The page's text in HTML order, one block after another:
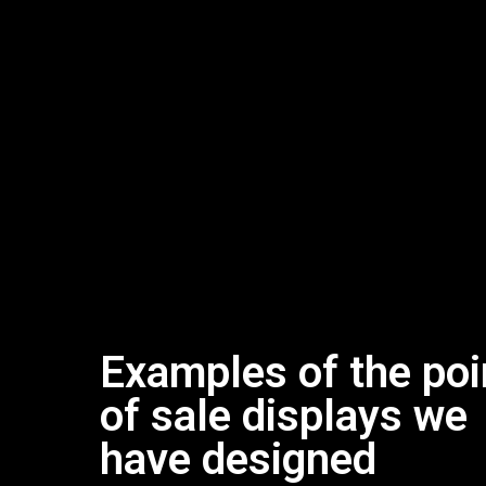
Examples of the
of sale displays we
have designed